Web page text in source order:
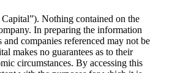
Capital”). Nothing contained on the
In preparing the information
companies referenced may not be
makes no guarantees as to their
circumstances. By accessing this